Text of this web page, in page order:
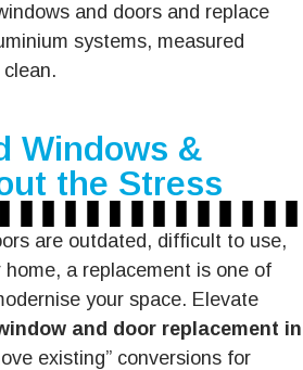
and doors and replace
systems, measured
Windows &
the Stress
are outdated, difficult to use,
a replacement is one of
your space. Elevate
and door replacement in
existing” conversions for